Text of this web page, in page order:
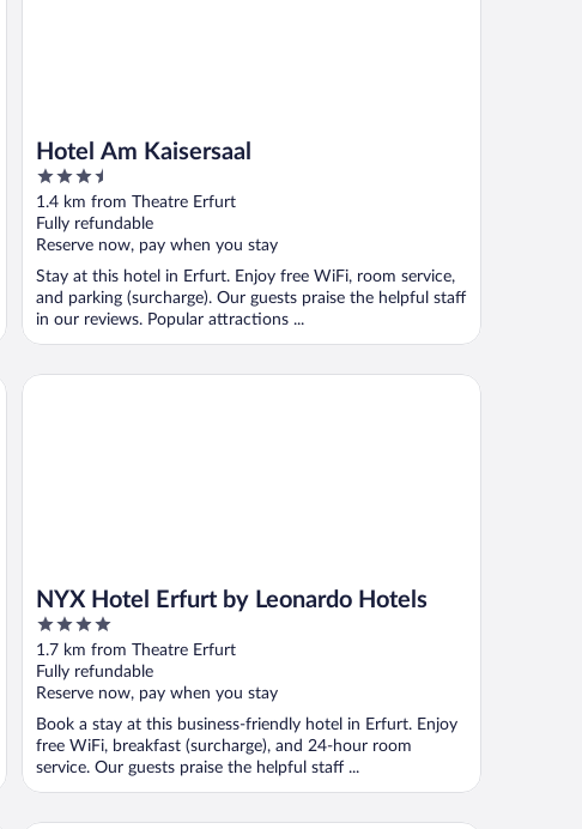
Hotel Am Kaisersaal
3.5
out
of
5
1.4 km from Theatre Erfurt
Fully refundable
Reserve now, pay when you stay
Stay at this hotel in Erfurt. Enjoy free WiFi, room service,
and parking (surcharge). Our guests praise the helpful staff
in our reviews. Popular attractions ...
NYX Hotel Erfurt by Leonardo Hotels
4
out
of
5
1.7 km from Theatre Erfurt
Fully refundable
Reserve now, pay when you stay
Book a stay at this business-friendly hotel in Erfurt. Enjoy
free WiFi, breakfast (surcharge), and 24-hour room
service. Our guests praise the helpful staff ...
NYX Hotel Erfurt by Leonardo Hotels